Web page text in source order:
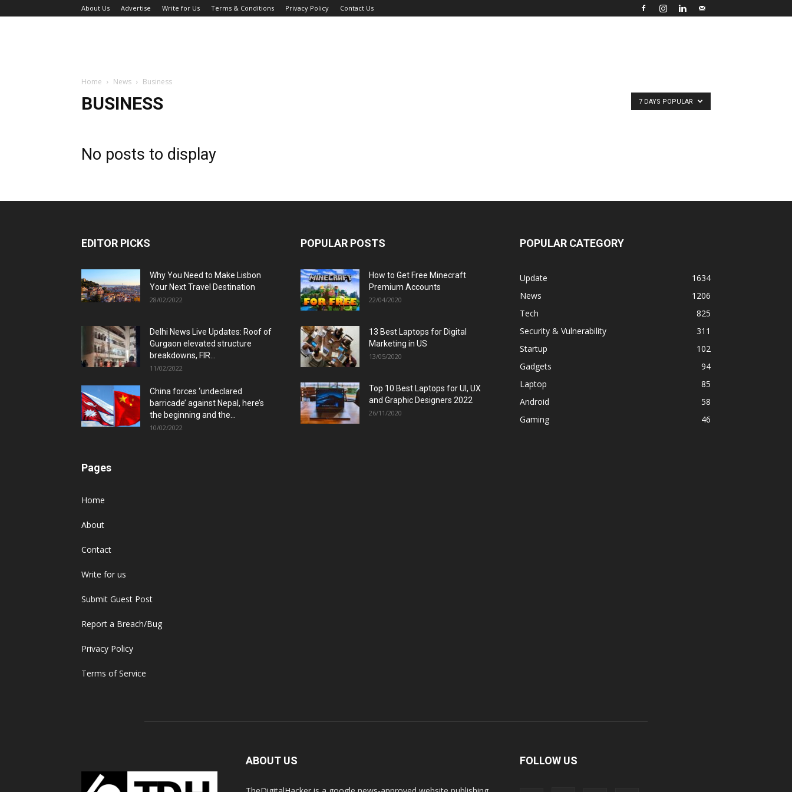
About Us Advertise Write for Us Terms & Conditions Privacy Policy Contact Us
Home News Business
BUSINESS 7 DAYS POPULAR
No posts to display
EDITOR PICKS
Why You Need to Make Lisbon
Your Next Travel Destination
28/02/2022
Delhi News Live Updates: Roof of
Gurgaon elevated structure
breakdowns, FIR...
11/02/2022
China forces ‘undeclared
barricade’ against Nepal, here’s
the beginning and the...
10/02/2022
Pages
Home
About
Contact
Write for us
Submit Guest Post
Report a Breach/Bug
Privacy Policy
Terms of Service
POPULAR POSTS
How to Get Free Minecraft
Premium Accounts
22/04/2020
13 Best Laptops for Digital
Marketing in US
13/05/2020
Top 10 Best Laptops for UI, UX
and Graphic Designers 2022
26/11/2020
POPULAR CATEGORY
Update
1634
News
1206
Tech
825
Security & Vulnerability
311
Startup
102
Gadgets
94
Laptop
85
Android
58
Gaming
46
ABOUT US FOLLOW US